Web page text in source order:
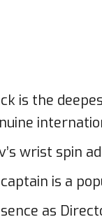
is the
wrist spin
is a
as